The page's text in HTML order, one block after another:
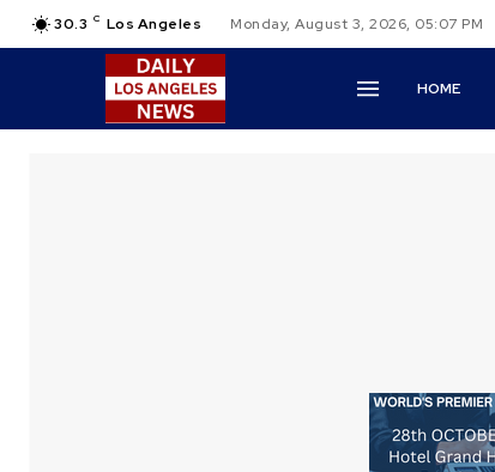
30.3 C Los Angeles Monday, August 3, 2026, 05:07 PM
HOME